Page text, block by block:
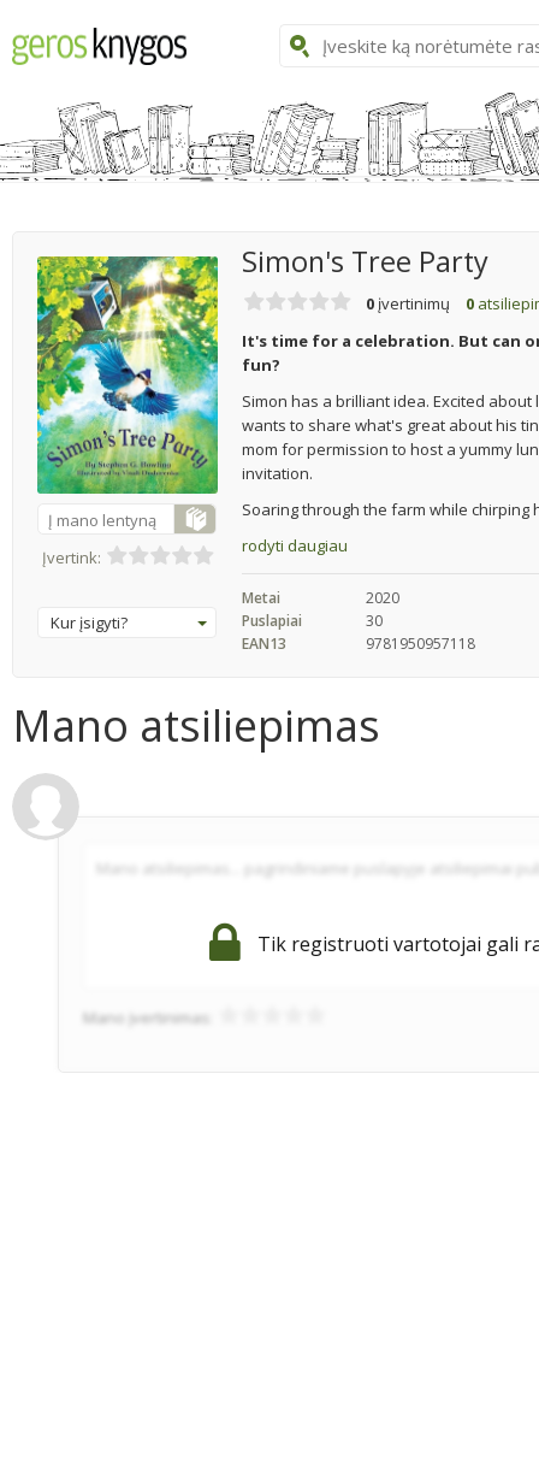
Į mano lentyną
Įvertink:
Kur įsigyti?
Simon's Tree Party
0 įvertinimų 0
It's time for a celebration. But can
fun?
Simon has a brilliant idea. Excited
wants to share what's great about his
mom for permission to host a yummy
invitation.
Soaring through the farm while chirping
rodyti daugiau
Metai
2020
Puslapiai
30
EAN13
9781950957118
Mano atsiliepimas
Tik registruoti vartotojai gali
Mano įvertinimas: